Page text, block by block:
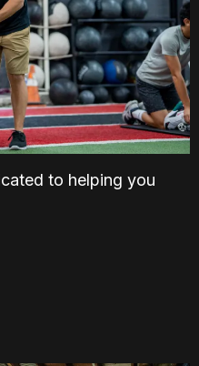
to helping you